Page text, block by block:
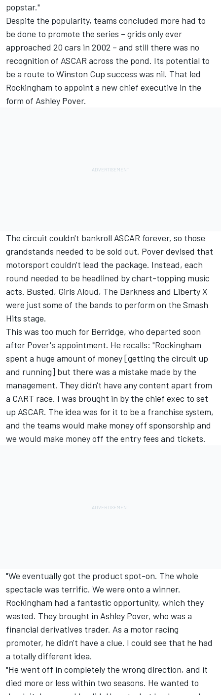
popstar."
Despite the popularity, teams concluded more had to
be done to promote the series – grids only ever
approached 20 cars in 2002 – and still there was no
recognition of ASCAR across the pond. Its potential to
be a route to Winston Cup success was nil. That led
Rockingham to appoint a new chief executive in the
form of Ashley Pover.
The circuit couldn't bankroll ASCAR forever, so those
grandstands needed to be sold out. Pover devised that
motorsport couldn't lead the package. Instead, each
round needed to be headlined by chart-topping music
acts. Busted, Girls Aloud, The Darkness and Liberty X
were just some of the bands to perform on the Smash
Hits stage.
This was too much for Berridge, who departed soon
after Pover's appointment. He recalls: "Rockingham
spent a huge amount of money [getting the circuit up
and running] but there was a mistake made by the
management. They didn't have any content apart from
a CART race. I was brought in by the chief exec to set
up ASCAR. The idea was for it to be a franchise system,
and the teams would make money off sponsorship and
we would make money off the entry fees and tickets.
"We eventually got the product spot-on. The whole
spectacle was terrific. We were onto a winner.
Rockingham had a fantastic opportunity, which they
wasted. They brought in Ashley Pover, who was a
financial derivatives trader. As a motor racing
promoter, he didn't have a clue. I could see that he had
a totally different idea.
"He went off in completely the wrong direction, and it
died more or less within two seasons. He wanted to